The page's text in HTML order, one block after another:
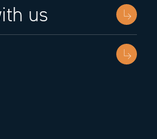
us